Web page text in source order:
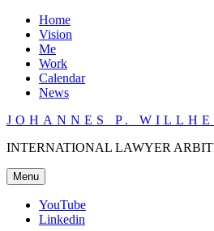
Home
Vision
Me
Work
Calendar
News
JOHANNES P.
INTERNATIONAL LAWYER
Menu
YouTube
Linkedin